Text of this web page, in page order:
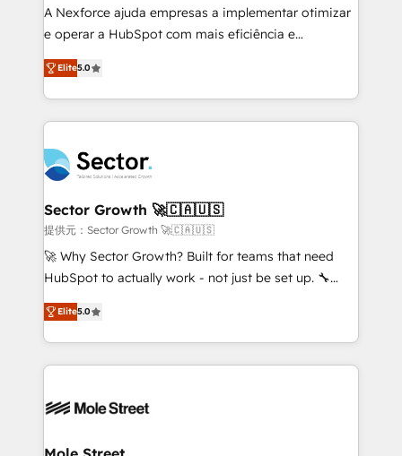
no es crecer — es solo moverse rápido. 🌎
Operamos en Colombia, Perú, México, Ecuador,
Dominicana — con experiencia real en educación,
retail, salud, banca, bienes raíces, construcción y
A Nexforce ajuda empresas a implementar otimizar
e operar a HubSpot com mais eficiência e
previsibilidade de receita. Combinamos Revenue
Operations (RevOps) e Inteligência Artificial para
estruturar processos integrar sistemas organizar
dados e automatizar operações. O objetivo é
operacional de receita conectando equipes
tecnologia e dados em uma operação integrada.
Também somos distribuidores oficiais da HubSpot
e de mais de 150 softwares globais permitindo
contratar e pagar a HubSpot em reais com nota
fiscal no Brasil e gerar economia de até 50% na
Oferecemos ainda agentes de IA especializados em
HubSpot que automatizam tarefas executam rotinas
empresas em 13 países utilizam a Nexforce. Somos
Elite5.0
Sector Growth 🚀🇨🇦🇺🇸
提供元：Sector Growth 🚀🇨🇦🇺🇸
🚀 Why Sector Growth? Built for teams that need
HubSpot to actually work - not just be set up. 🔧
HubSpot Experts: Onboarding, migrations,
automation, and training built for adoption. ⚡ Highly
Technical Execution: ERP, EMR and Custom
Integrations; complex builds delivered in weeks, not
workflows; automation agents; process optimization
Healthcare: HIPAA implementations; secure data
Elite5.0